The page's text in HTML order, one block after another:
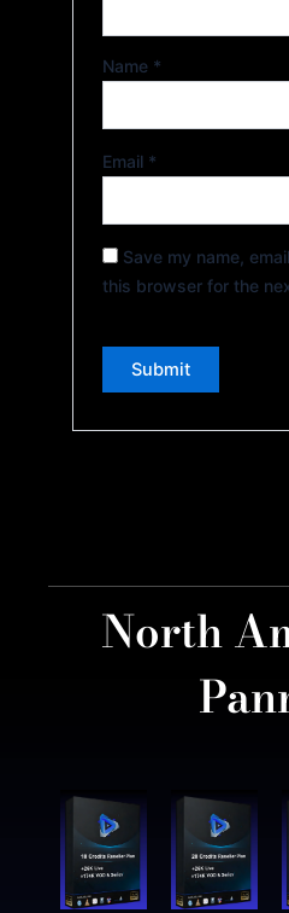
Name *
Email *
Save my name,
this browser for the
North